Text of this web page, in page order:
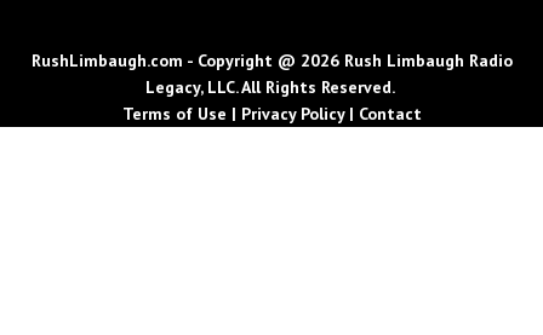
RushLimbaugh.com - Copyright @ 2026 Rush Limbaugh Radio
Legacy, LLC. All Rights Reserved.
Terms of Use | Privacy Policy| Contact